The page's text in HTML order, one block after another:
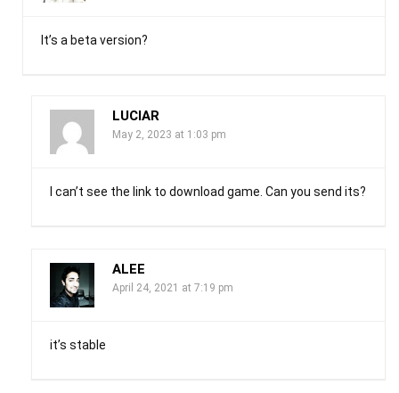
It’s a beta version?
LUCIAR
May 2, 2023 at 1:03 pm
I can’t see the link to download game. Can you send its?
ALEE
April 24, 2021 at 7:19 pm
it’s stable